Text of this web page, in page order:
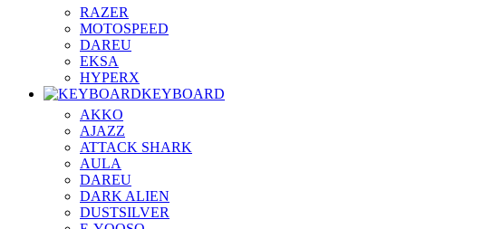
RAZER
MOTOSPEED
DAREU
EKSA
HYPERX
KEYBOARD
AKKO
AJAZZ
ATTACK SHARK
AULA
DAREU
DARK ALIEN
DUSTSILVER